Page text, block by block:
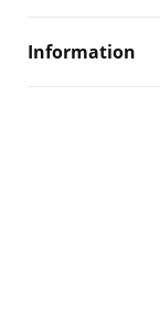
Information